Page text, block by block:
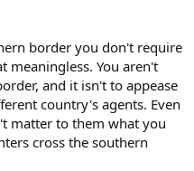
border you don't require
meaningless. You aren't
and it isn't to appease
country's agents. Even
matter to them what you
cross the southern